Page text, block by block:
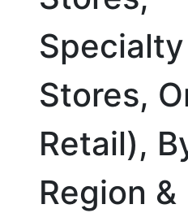
Specialty
Stores,
Retail),
Region &